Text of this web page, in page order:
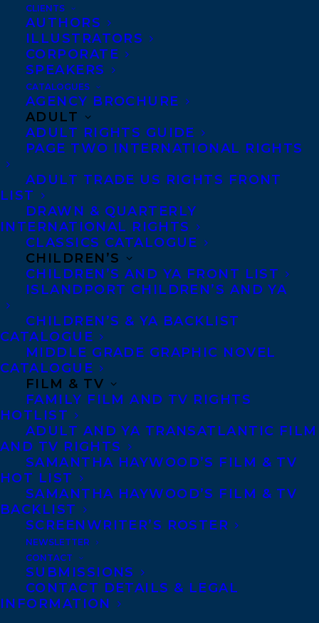
CLIENTS
AUTHORS
ILLUSTRATORS
CORPORATE
SPEAKERS
CATALOGUES
AGENCY BROCHURE
ADULT
ADULT RIGHTS GUIDE
PAGE TWO INTERNATIONAL RIGHTS
ADULT TRADE US RIGHTS FRONT
LIST
DRAWN & QUARTERLY
INTERNATIONAL RIGHTS
CLASSICS CATALOGUE
CHILDREN’S
CHILDREN’S AND YA FRONT LIST
ISLANDPORT CHILDREN’S AND YA
CHILDREN’S & YA BACKLIST
CATALOGUE
MIDDLE GRADE GRAPHIC NOVEL
CATALOGUE
FILM & TV
FAMILY FILM AND TV RIGHTS
HOTLIST
ADULT AND YA TRANSATLANTIC FILM
AND TV RIGHTS
SAMANTHA HAYWOOD’S FILM & TV
HOT LIST
SAMANTHA HAYWOOD’S FILM & TV
BACKLIST
SCREENWRITER’S ROSTER
NEWSLETTER
CONTACT
SUBMISSIONS
CONTACT DETAILS & LEGAL
INFORMATION
Copyright Information
Privacy Policy
Anti-Harassment Policy
Contracts and permissions
Royalties
CONTACT US:
Agents based in New York, Los Angeles,
Denver, Portland OR, Boston, Montreal,
Toronto and Vancouver.
Telephone: +1 (416) 488-9214
Transatlantic Agency
68 Claremont Street, Suite 100
Toronto, Ontario
M6J 2M5